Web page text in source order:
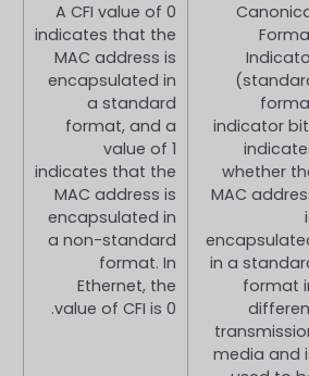
indicator
whether
MAC
in a
format
media and
A CFI value of 0
indicates that the
MAC address is
encapsulated in
a standard
format, and a
value of 1
indicates that the
MAC address is
encapsulated in
a non-standard
format. In
Ethernet, the
value of CFI is 0.